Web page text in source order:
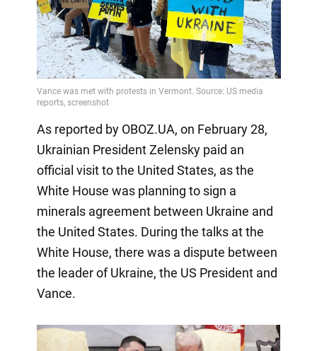
As reported by OBOZ.UA, on February 28,
Ukrainian President Zelensky paid an
official visit to the United States, as the
White House was planning to sign a
minerals agreement between Ukraine and
the United States. During the talks at the
White House, there was a dispute between
the leader of Ukraine, the US President and
Vance.